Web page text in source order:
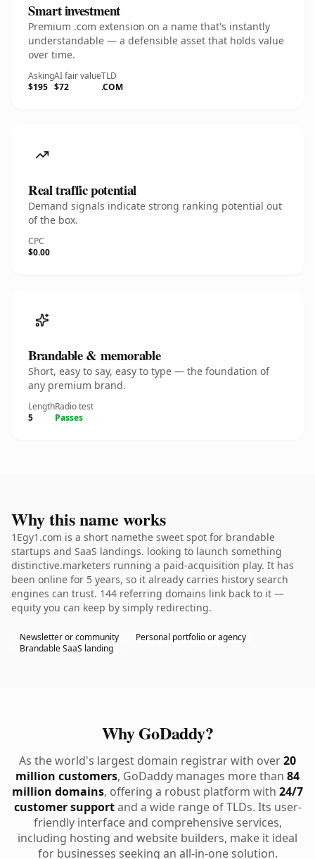
Smart investment
Premium .com extension on a name that's instantly
understandable — a defensible asset that holds value
over time.
Asking
$195
AI fair value
$72
TLD
.COM
Real traffic potential
Demand signals indicate strong ranking potential out
of the box.
CPC
$0.00
Brandable & memorable
Short, easy to say, easy to type — the foundation of
any premium brand.
Length
5
Radio test
Passes
Why this name works
1Egy1.com is a short namethe sweet spot for brandable
startups and SaaS landings. looking to launch something
distinctive.marketers running a paid-acquisition play. It has
been online for 5 years, so it already carries history search
engines can trust. 144 referring domains link back to it —
equity you can keep by simply redirecting.
Newsletter or community
Personal portfolio or agency
Brandable SaaS landing
Why GoDaddy?
As the world's largest domain registrar with over20
million customers, GoDaddy manages more than 84
million domains, offering a robust platform with 24/7
customer supportand a wide range of TLDs. Its user-
friendly interface and comprehensive services,
including hosting and website builders, make it ideal
for businesses seeking an all-in-one solution.